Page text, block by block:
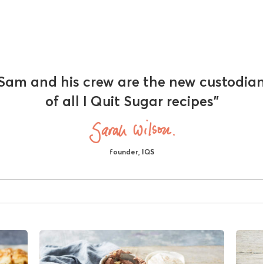
and his crew are the new
of all I Quit Sugar recipes"
founder, IQS